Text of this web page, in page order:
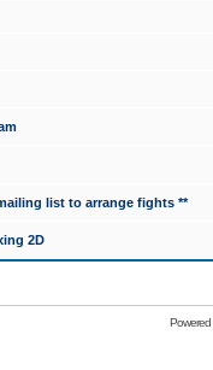
list to arrange fights **
2D